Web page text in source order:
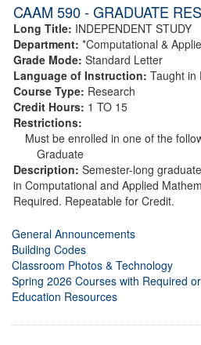
CAAM 590 - GRADUATE
Long Title: INDEPENDENT STUDY
Department: *Computational &
Grade Mode: Standard Letter
Language of Instruction: Taught in
Course Type: Research
Credit Hours: 1 TO 15
Restrictions:
Must be enrolled in one of the
Graduate
Description: Semester-long
in Computational and Applied
Required. Repeatable for Credit.
General Announcements
Building Codes
Classroom Photos & Technology
Spring 2026 Courses with Required
Education Resources